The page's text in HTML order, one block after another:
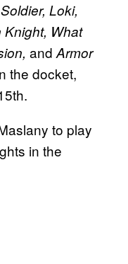
Loki,
Knight, What
and Armor
the docket,
to play
in the